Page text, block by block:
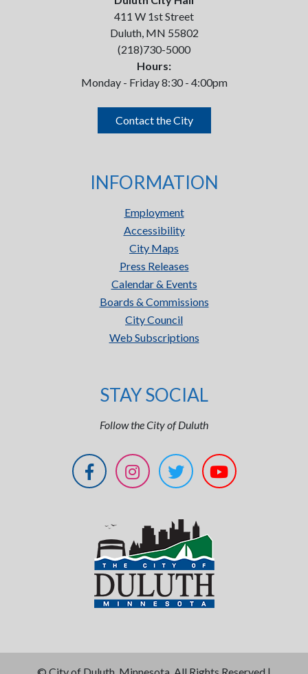
411 W 1st Street
Duluth, MN 55802
(218)730-5000
Hours:
Monday - Friday 8:30 - 4:00pm
Contact the City
INFORMATION
Employment
Accessibility
City Maps
Press Releases
Calendar & Events
Boards & Commissions
City Council
Web Subscriptions
STAY SOCIAL
Follow the City of Duluth